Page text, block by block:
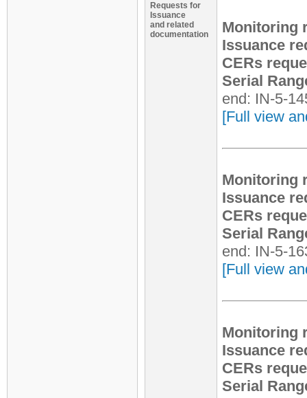
Requests for
Issuance
and related
documentation
Monitoring
Issuance
CERs
Serial
end: IN-5-
[Full view
Monitoring
Issuance
CERs
Serial
end: IN-5-
[Full view
Monitoring
Issuance
CERs
Serial